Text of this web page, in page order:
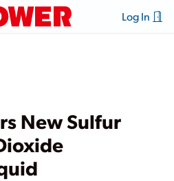
Log In
New Sulfur